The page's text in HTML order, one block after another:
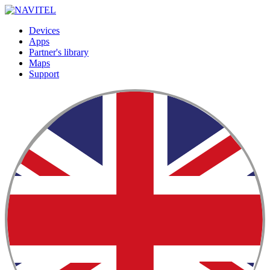
Devices
Apps
Partner's library
Maps
Support